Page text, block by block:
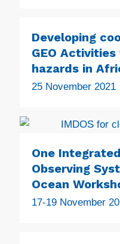
Developing
GEO
hazards in
25 November 2021
One
Observing
Ocean
17-19 November